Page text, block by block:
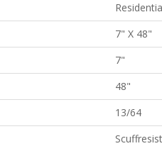
7" X 48"
7"
48"
13/64
Scuffresist